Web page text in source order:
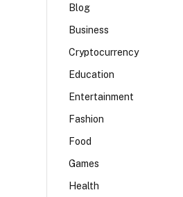
Blog
Business
Cryptocurrency
Education
Entertainment
Fashion
Food
Games
Health